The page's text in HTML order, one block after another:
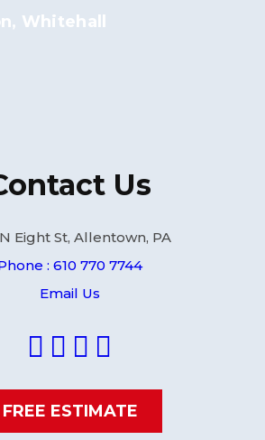
Whitehall
Us
Eight St, Allentown, PA
: 610 770 7744
Email Us
FREE ESTIMATE